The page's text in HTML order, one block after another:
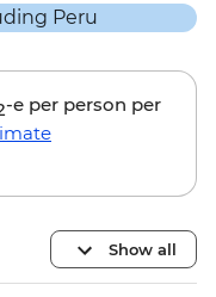
-e per person per
Show all